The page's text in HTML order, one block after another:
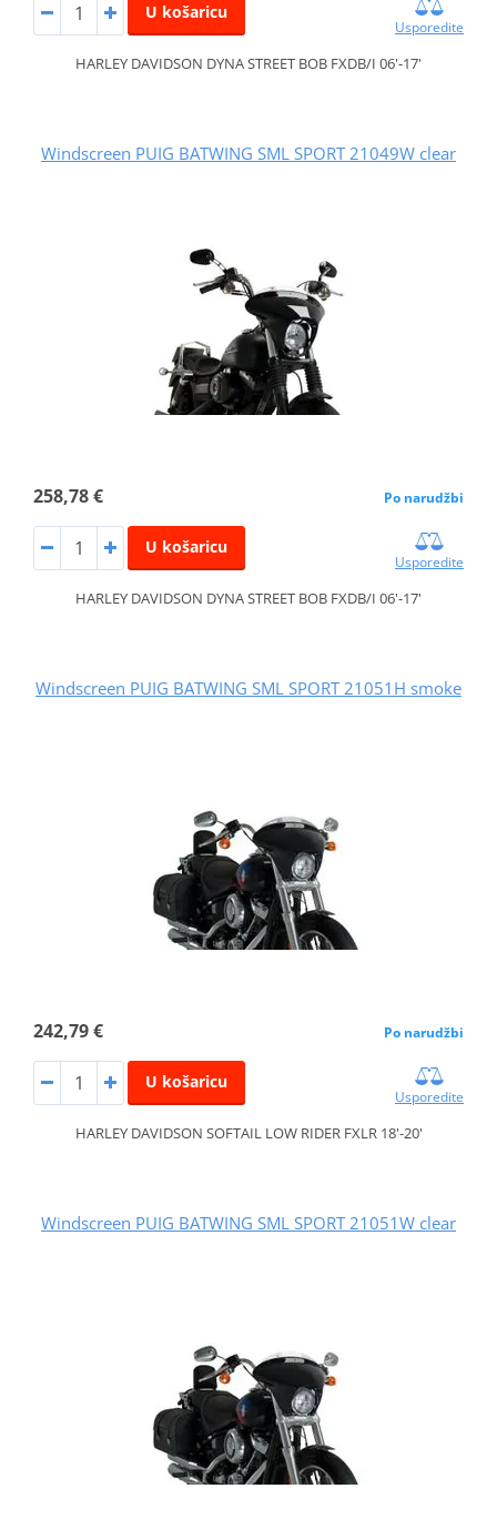
U košaricu
Usporedite
HARLEY DAVIDSON DYNA STREET BOB FXDB/I 06'-17'
Windscreen PUIG BATWING SML SPORT 21049W clear
258,78 € Po narudžbi
U košaricu
Usporedite
HARLEY DAVIDSON DYNA STREET BOB FXDB/I 06'-17'
Windscreen PUIG BATWING SML SPORT 21051H smoke
242,79 € Po narudžbi
U košaricu
Usporedite
HARLEY DAVIDSON SOFTAIL LOW RIDER FXLR 18'-20'
Windscreen PUIG BATWING SML SPORT 21051W clear